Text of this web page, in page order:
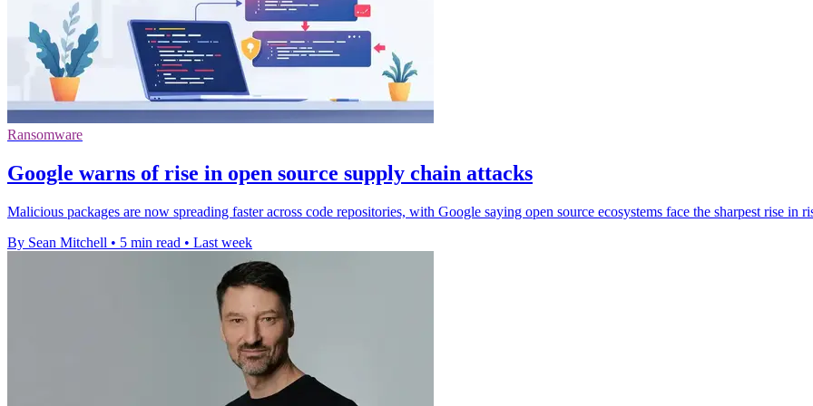
Ransomware
Google warns of rise in open source supply chain attacks
Malicious packages are now spreading faster across code repositories, with Google saying open source ecosystems face the sharpest rise in
By Sean Mitchell • 5 min read • Last week